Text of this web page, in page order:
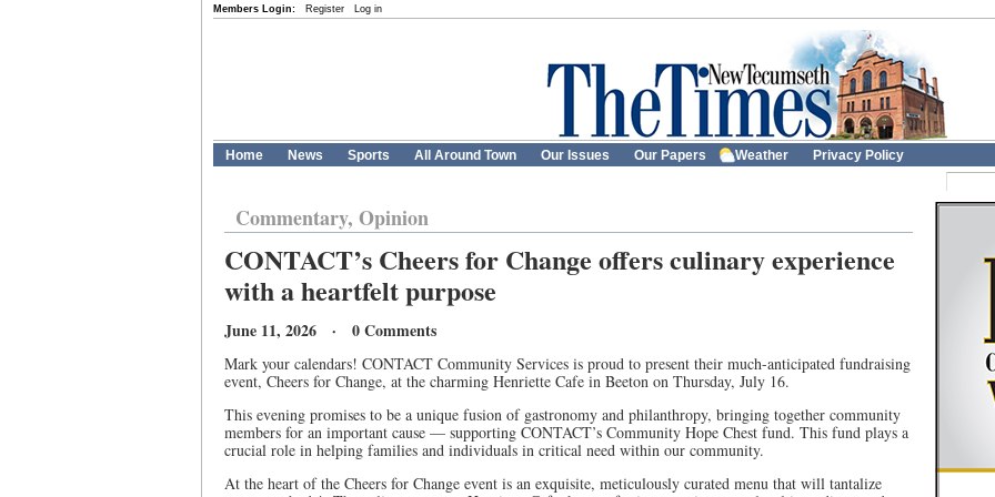
Members Login: Register Log in
Home News Sports All Around Town Our Issues Our Papers Weather Privacy Policy
Commentary, Opinion
CONTACT’s Cheers for Change offers culinary experience
with a heartfelt purpose
June 11, 2026 · 0 Comments
Mark your calendars! CONTACT Community Services is proud to present their much-anticipated fundraising
event, Cheers for Change, at the charming Henriette Cafe in Beeton on Thursday, July 16.
This evening promises to be a unique fusion of gastronomy and philanthropy, bringing together community
members for an important cause — supporting CONTACT’s Community Hope Chest fund. This fund plays a
crucial role in helping families and individuals in critical need within our community.
At the heart of the Cheers for Change event is an exquisite, meticulously curated menu that will tantalize